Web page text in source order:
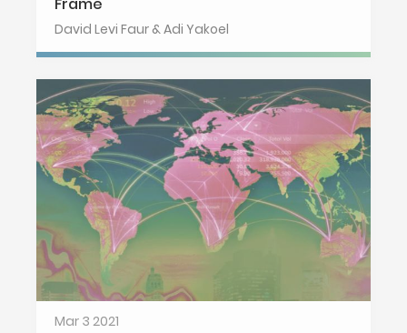
David Levi Faur & Adi Yakoel
Mar 3 2021